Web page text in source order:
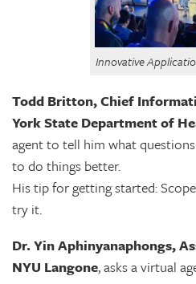
Innovative
Todd Britton, Chief
York State Department of
agent to tell him what
to do things better.
His tip for getting started:
try it.
Dr. Yin Aphinyanaphongs,
NYU Langone, asks a virtual